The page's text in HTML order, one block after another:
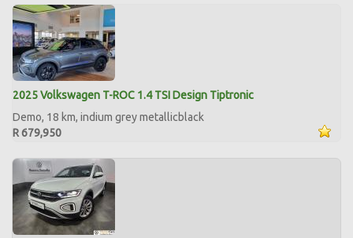
2025 Volkswagen T-ROC 1.4 TSI Design Tiptronic
Demo, 18 km, indium grey metallicblack
R 679,950